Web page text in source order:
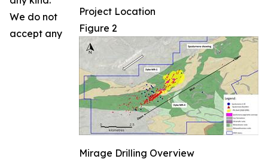
Project Location
Figure 2
Mirage Drilling Overview
We do not
accept any